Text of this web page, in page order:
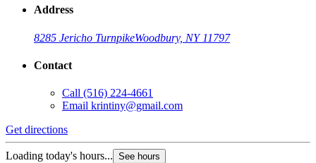
Address
8285 Jericho TurnpikeWoodbury, NY 11797
Contact
Call (516) 224-4661
Email krintiny@gmail.com
Get directions
Loading today's hours... See hours